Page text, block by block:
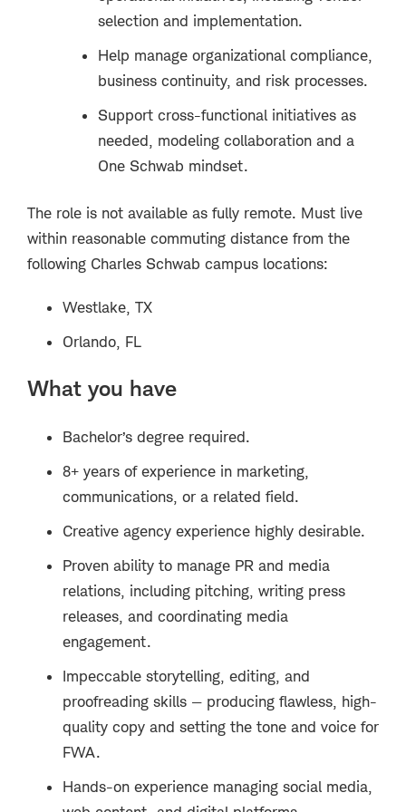
selection and implementation.
Help manage organizational compliance,
business continuity, and risk processes.
Support cross-functional initiatives as
needed, modeling collaboration and a
One Schwab mindset.
The role is not available as fully remote. Must live
within reasonable commuting distance from the
following Charles Schwab campus locations:
Westlake, TX
Orlando, FL
What you have
Bachelor’s degree required.
8+ years of experience in marketing,
communications, or a related field.
Creative agency experience highly desirable.
Proven ability to manage PR and media
relations, including pitching, writing press
releases, and coordinating media
engagement.
Impeccable storytelling, editing, and
proofreading skills — producing flawless, high-
quality copy and setting the tone and voice for
FWA.
Hands-on experience managing social media,